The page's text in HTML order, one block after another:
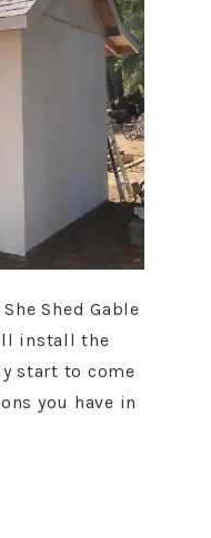
Shed Gable
install the
start to come
you have in